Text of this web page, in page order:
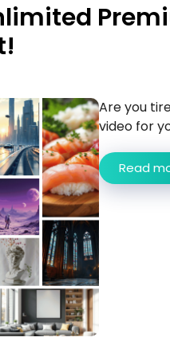
Are you
video for
Read